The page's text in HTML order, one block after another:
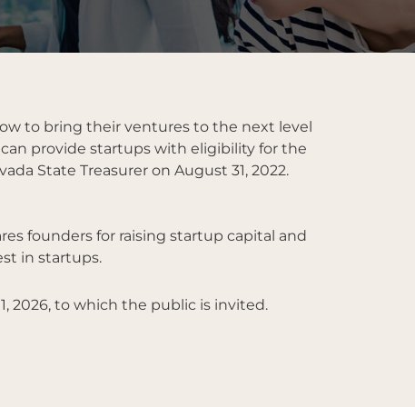
to bring their ventures to the next level
provide startups with eligibility for the
State Treasurer on August 31, 2022.
founders for raising startup capital and
in startups.
2026, to which the public is invited.